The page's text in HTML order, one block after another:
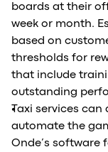
boards at their
week or month.
based on
thresholds for
that include
outstanding
Taxi services can
automate the
Onde’s software